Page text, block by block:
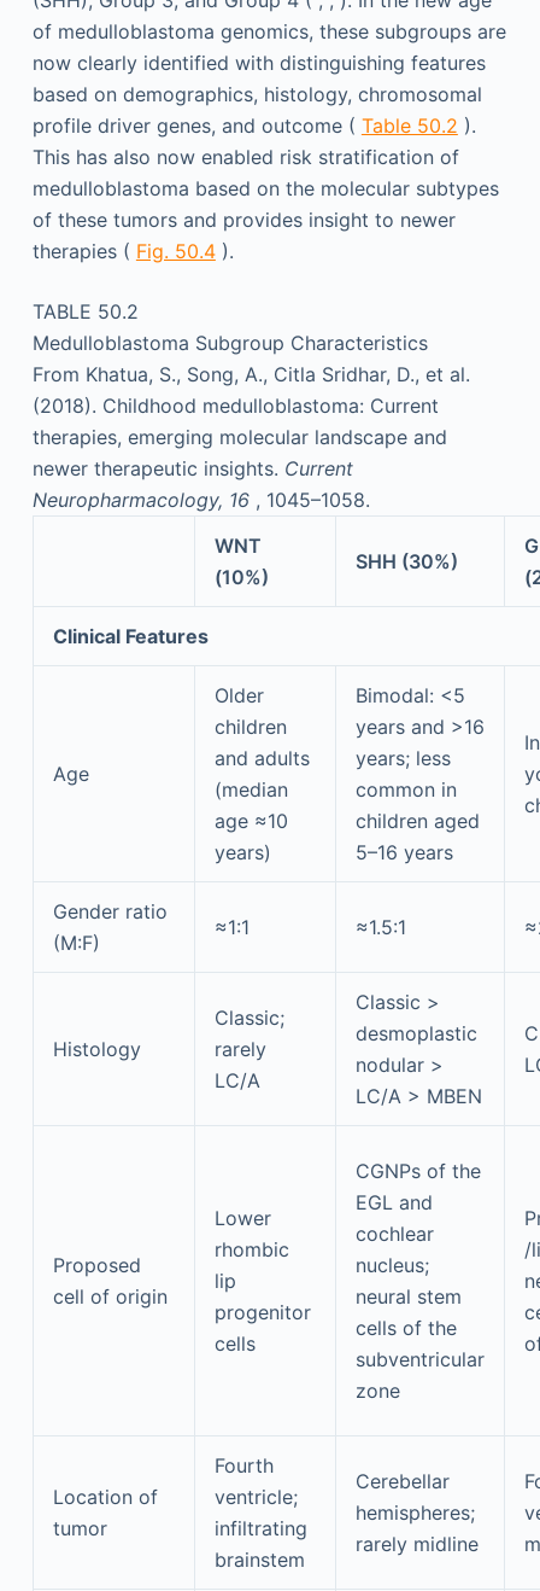
of medulloblastoma genomics, these subgroups are
now clearly identified with distinguishing features
based on demographics, histology, chromosomal
profile driver genes, and outcome ( Table 50.2 ).
This has also now enabled risk stratification of
medulloblastoma based on the molecular subtypes
of these tumors and provides insight to newer
therapies ( Fig. 50.4).
TABLE 50.2
Medulloblastoma Subgroup Characteristics
From Khatua, S., Song, A., Citla Sridhar, D., et al.
(2018). Childhood medulloblastoma: Current
therapies, emerging molecular landscape and
newer therapeutic insights. Current
Neuropharmacology, 16 , 1045–1058.
WNT
(10%)
SHH (30%)
Clinical Features
Age
Older
children
and adults
(median
age ≈10
years)
Bimodal: <5
years and >16
years; less
common in
children aged
5–16 years
Gender ratio
(M:F)
≈1:1 ≈1.5:1
Histology
Classic;
rarely
LC/A
Classic >
desmoplastic
nodular >
LC/A > MBEN
Proposed
cell of origin
Lower
rhombic
lip
progenitor
cells
CGNPs of the
EGL and
cochlear
nucleus;
neural stem
cells of the
subventricular
zone
/
Location of
tumor
Fourth
ventricle;
infiltrating
brainstem
Cerebellar
hemispheres;
rarely midline